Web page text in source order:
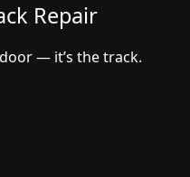
Repair
— it’s the track.